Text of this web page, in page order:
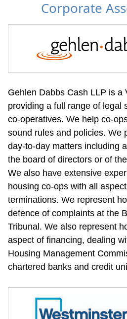
Corporate
Gehlen Dabbs Cash LLP is a
providing a full range of legal
co-operatives. We help co-
sound rules and policies. We
day-to-day matters including
the board of directors or of
We also have extensive
housing co-ops with all
terminations. We represent
defence of complaints at the
Tribunal. We also represent
aspect of financing, dealing
Housing Management
chartered banks and credit